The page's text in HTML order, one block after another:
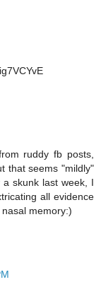
ruddy fb posts,
that seems "mildly"
skunk last week, I
all evidence
memory:)